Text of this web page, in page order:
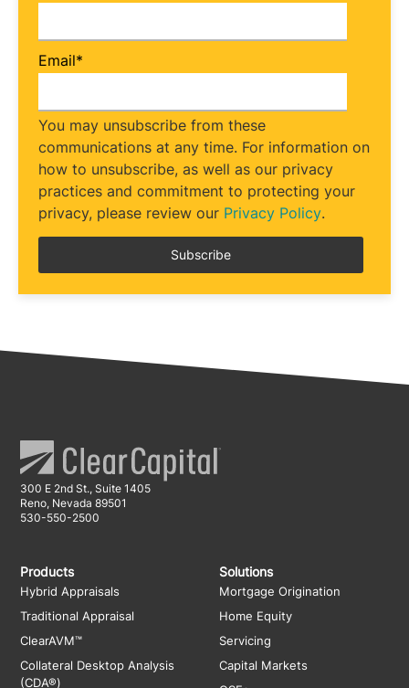
Email*
You may unsubscribe from these
communications at any time. For information on
how to unsubscribe, as well as our privacy
practices and commitment to protecting your
privacy, please review our Privacy Policy.
300 E 2nd St., Suite 1405
Reno, Nevada 89501
530-550-2500
Products
Hybrid Appraisals
Traditional Appraisal
ClearAVM™
Collateral Desktop Analysis
(CDA®)
Solutions
Mortgage Origination
Home Equity
Servicing
Capital Markets